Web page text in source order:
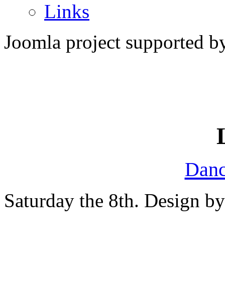
Links
Joomla project supported
Saturday the 8th. Design